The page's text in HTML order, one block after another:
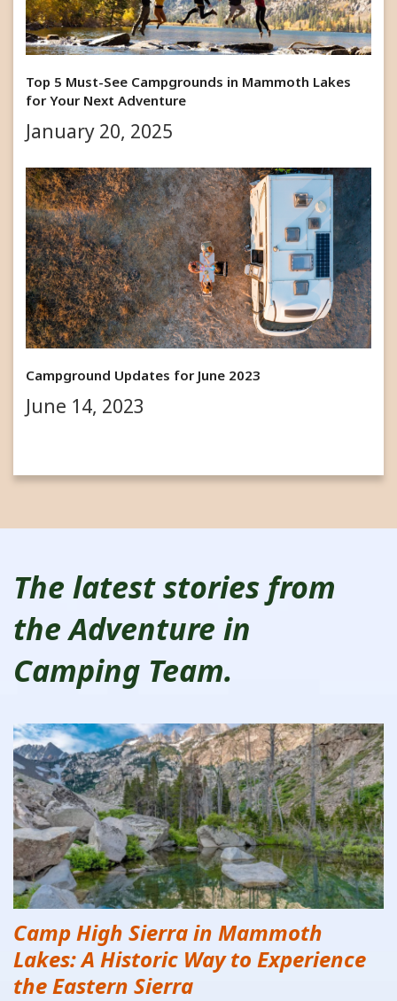
Top 5 Must-See Campgrounds in Mammoth Lakes
for Your Next Adventure
January 20, 2025
Campground Updates for June 2023
June 14, 2023
The latest stories from
the Adventure in
Camping Team.
Camp High Sierra in Mammoth
Lakes: A Historic Way to Experience
the Eastern Sierra